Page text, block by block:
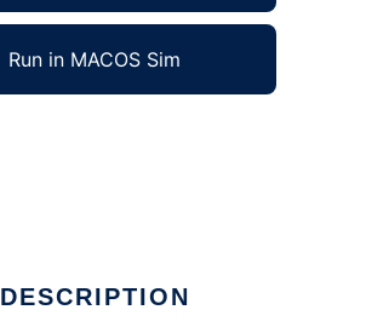
Run in MACOS Sim
DESCRIPTION